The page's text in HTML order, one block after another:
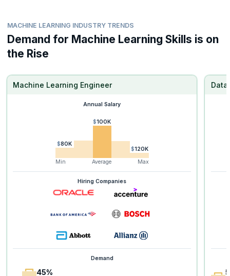
MACHINE LEARNING INDUSTRY TRENDS
Demand for Machine Learning Skills is on
the Rise
Machine Learning Engineer
Annual Salary
$80K
$100K
$120K
Min
Average Max
Hiring Companies
Demand
45%